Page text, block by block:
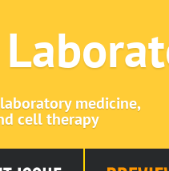
medicine,
cell therapy